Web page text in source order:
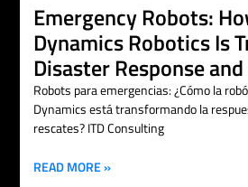
Emergency Robots:
Dynamics Robotics Is
Disaster Response
Robots para emergencias: ¿Cómo la
Dynamics está transformando la
rescates? ITD Consulting
READ MORE »